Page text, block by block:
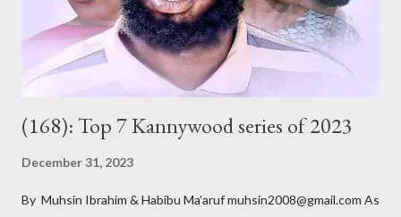
doesn’t know all of them – to come for a crucial meeting. After
their ar...
(168): Top 7 Kannywood series of 2023
December 31, 2023
By Muhsin Ibrahim & Habibu Ma’aruf muhsin2008@gmail.com As